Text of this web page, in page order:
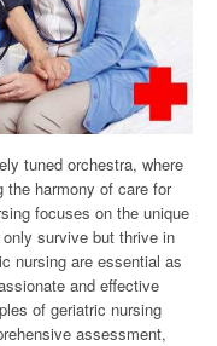
tuned orchestra, where
the harmony of care for
focuses on the unique
survive but thrive in
nursing are essential as
and effective
of geriatric nursing
assessment,